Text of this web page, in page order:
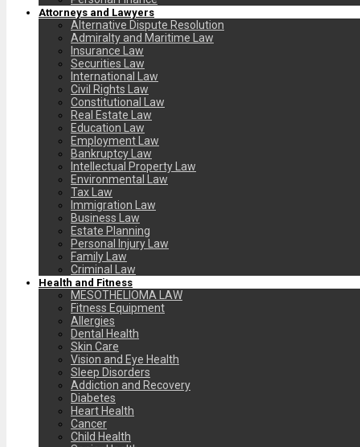
Attorneys and Lawyers
Alternative Dispute Resolution
Admiralty and Maritime Law
Insurance Law
Securities Law
International Law
Civil Rights Law
Constitutional Law
Real Estate Law
Education Law
Employment Law
Bankruptcy Law
Intellectual Property Law
Environmental Law
Tax Law
Immigration Law
Business Law
Estate Planning
Personal Injury Law
Family Law
Criminal Law
Health and Fitness
MESOTHELIOMA LAW
Fitness Equipment
Allergies
Dental Health
Skin Care
Vision and Eye Health
Sleep Disorders
Addiction and Recovery
Diabetes
Heart Health
Cancer
Child Health